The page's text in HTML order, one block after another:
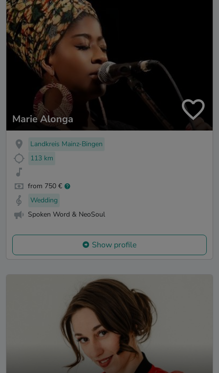
Marie Alonga
Landkreis Mainz-Bingen
113 km
from 750 €
Wedding
Spoken Word & NeoSoul
Show profile